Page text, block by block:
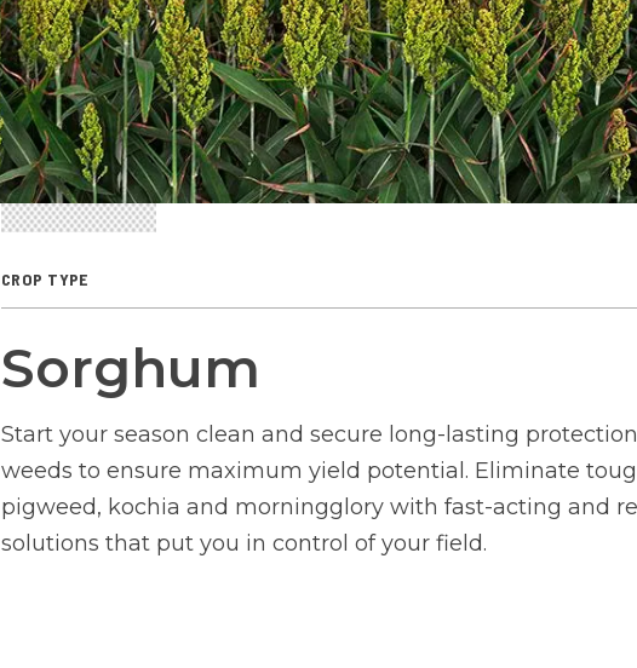
CROP TYPE
Sorghum
Start your season clean and secure long-lasting
weeds to ensure maximum yield potential. Eliminate
pigweed, kochia and morningglory with fast-acting and
solutions that put you in control of your field.